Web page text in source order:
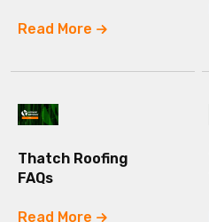
Read More
Thatch Roofing
FAQs
Read More